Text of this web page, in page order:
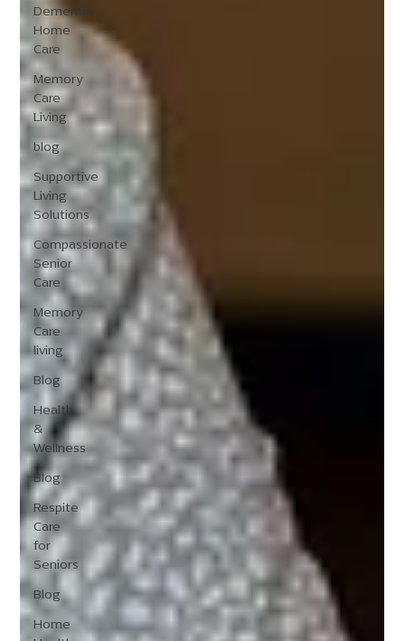
Dementia
Home
Care
Memory
Care
Living
blog
Supportive
Living
Solutions
Compassionate
Senior
Care
Memory
Care
living
Blog
Health
&
Wellness
Blog
Respite
Care
for
Seniors
Blog
Home